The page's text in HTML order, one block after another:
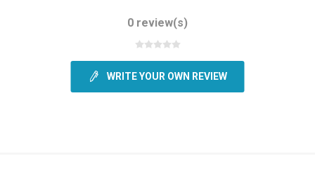
0 review(s)
WRITE YOUR OWN REVIEW